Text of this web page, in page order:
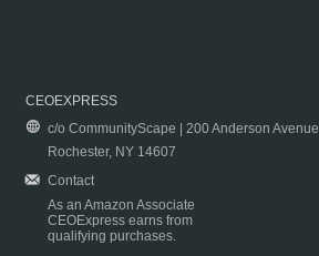
CEOEXPRESS
c/o CommunityScape | 200 Anderson Avenue
Rochester, NY 14607
Contact
As an Amazon Associate
CEOExpress earns from
qualifying purchases.